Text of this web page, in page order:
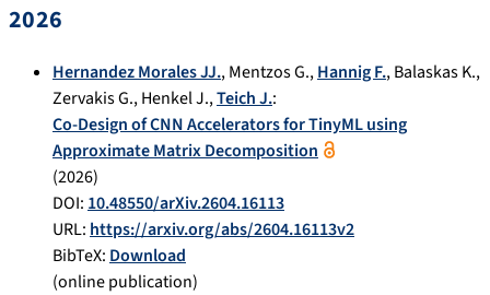
2026
Hernandez Morales JJ.,Mentzos G.,Hannig F.,Balaskas K.,
Zervakis G.,Henkel J.,Teich J.:
Co-Design of CNN Accelerators for TinyML using
Approximate Matrix Decomposition
(2026)
DOI: 10.48550/arXiv.2604.16113
URL: https://arxiv.org/abs/2604.16113v2
BibTeX: Download
(online publication)